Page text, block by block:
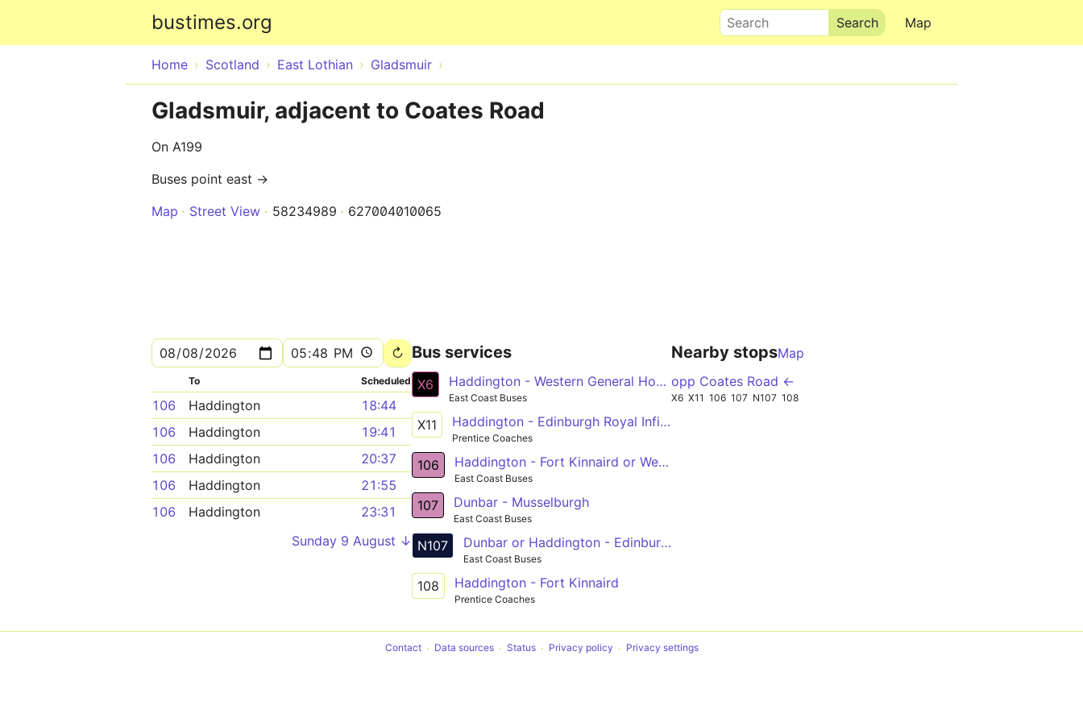
bustimes.org Map
Search
Home Scotland East Lothian Gladsmuir
Gladsmuir, adjacent to Coates Road
On A199
Buses point east →
Map
Street View 58234989 627004010065
To Scheduled
106 Haddington
18:44
106
Haddington
19:41
106
Haddington
20:37
106
Haddington
21:55
106
Haddington
23:31
Sunday 9 August ↓
Bus services
X6 Haddington - Western General Hospital
East Coast Buses
X11 Haddington - Edinburgh Royal Infirmary
Prentice Coaches
106 Haddington - Fort Kinnaird or Western General Hosp
East Coast Buses
107 Dunbar - Musselburgh
East Coast Buses
N107 Dunbar or Haddington - Edinburgh
East Coast Buses
108 Haddington - Fort Kinnaird
Prentice Coaches
Nearby stopsMap
opp Coates Road ←
X6 X11 106 107 N107 108
Contact Data sources Status Privacy policy Privacy settings